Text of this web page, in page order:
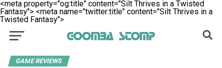
<meta property="og:title" content="Silt Thrives in a Twisted
Fantasy"> <meta name="twitter:title" content="Silt Thrives in a
Twisted Fantasy">
GAME REVIEWS